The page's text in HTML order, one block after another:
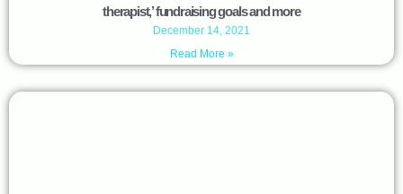
therapist,’ fundraising goals and more
December 14, 2021
Read More »